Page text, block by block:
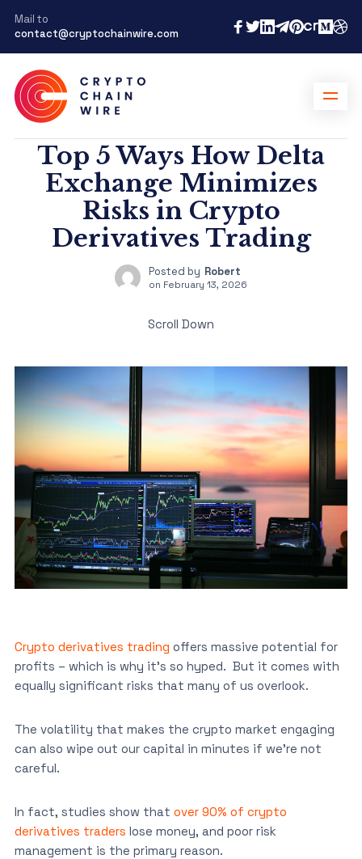
Mail to
contact@cryptochainwire.com
Top 5 Ways How Delta
Exchange Minimizes
Risks in Crypto
Derivatives Trading
Posted by Robert
on February 13, 2026
Scroll Down
Crypto derivatives trading offers massive potential for
profits – which is why it’s so hyped. But it comes with
equally significant risks that many of us overlook.
The volatility that makes the crypto market engaging
can also wipe out our capital in minutes if we’re not
careful.
In fact, studies show that over 90% of crypto
derivatives traders lose money, and poor risk
management is the primary reason.